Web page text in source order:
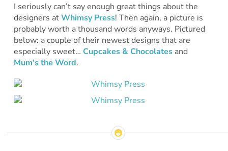
I seriously can’t say enough great things about the
designers atWhimsy Press! Then again, a picture is
probably worth a thousand words anyways. Pictured
below: a couple of their newest designs that are
especially sweet… Cupcakes & Chocolatesand
Mum’s the Word.